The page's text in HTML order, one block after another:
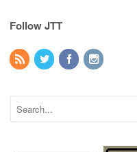
Follow JTT